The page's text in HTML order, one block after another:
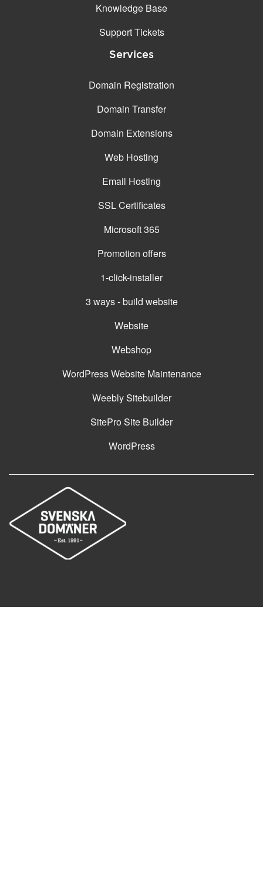
Knowledge Base
Support Tickets
Services
Domain Registration
Domain Transfer
Domain Extensions
Web Hosting
Email Hosting
SSL Certificates
Microsoft 365
Promotion offers
1-click-installer
3 ways - build website
Website
Webshop
WordPress Website Maintenance
Weebly Sitebuilder
SitePro Site Builder
WordPress